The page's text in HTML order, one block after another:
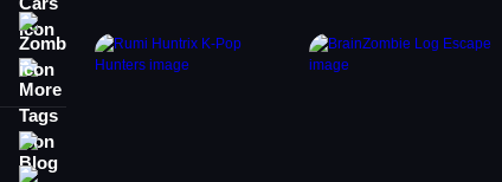
Zombie
More Tags